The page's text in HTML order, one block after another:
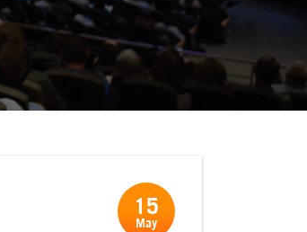
15
May